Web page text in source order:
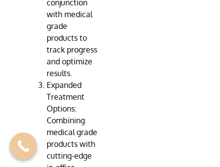
conjunction
with medical
grade
products to
track progress
and optimize
results.
Expanded
Treatment
Options:
Combining
medical grade
products with
cutting-edge